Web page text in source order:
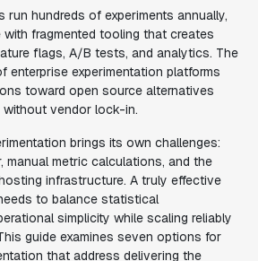
run hundreds of experiments annually,
fragmented tooling that creates
flags, A/B tests, and analytics. The
enterprise experimentation platforms
toward open source alternatives
vendor lock-in.
brings its own challenges:
manual metric calculations, and the
infrastructure. A truly effective
to balance statistical
simplicity while scaling reliably
guide examines seven options for
that address delivering the